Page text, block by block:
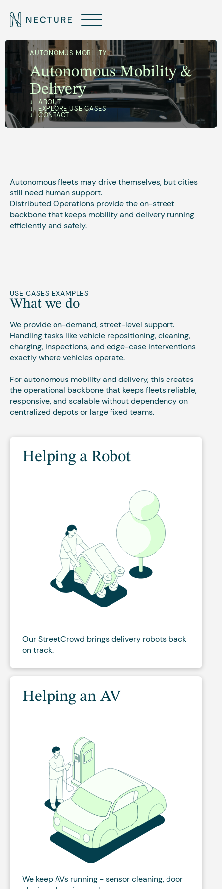
AUTONOMUS MOBILITY
Autonomous Mobility &
Delivery
ABOUT
EXPLORE USE CASES
CONTACT
Autonomous fleets may drive themselves, but cities
still need human support.
Distributed Operations provide the on-street
backbone that keeps mobility and delivery running
efficiently and safely.
USE CASES EXAMPLES
What we do
We provide on-demand, street-level support.
Handling tasks like vehicle repositioning, cleaning,
charging, inspections, and edge-case interventions
exactly where vehicles operate.
For autonomous mobility and delivery, this creates
the operational backbone that keeps fleets reliable,
responsive, and scalable without dependency on
centralized depots or large fixed teams.
Helping a Robot
Our StreetCrowd brings delivery robots back
on track.
Helping an AV
We keep AVs running - sensor cleaning, door